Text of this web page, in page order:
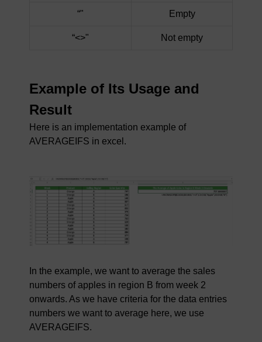
“" Empty
“<>" Not empty
Example of Its Usage and
Result
Here is an implementation example of
AVERAGEIFS in excel.
In the example, we want to average the sales
numbers of apples in region B from week 2
onwards. As we have criteria for the data entries
numbers we want to average here, we use
AVERAGEIFS.